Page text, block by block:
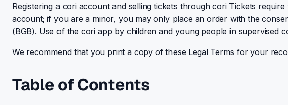
Registering a cori account and selling tickets through cori Tickets
account; if you are a minor, you may only place an order with the
(BGB). Use of the cori app by children and young people in supervised
We recommend that you print a copy of these Legal Terms for your
Table of Contents